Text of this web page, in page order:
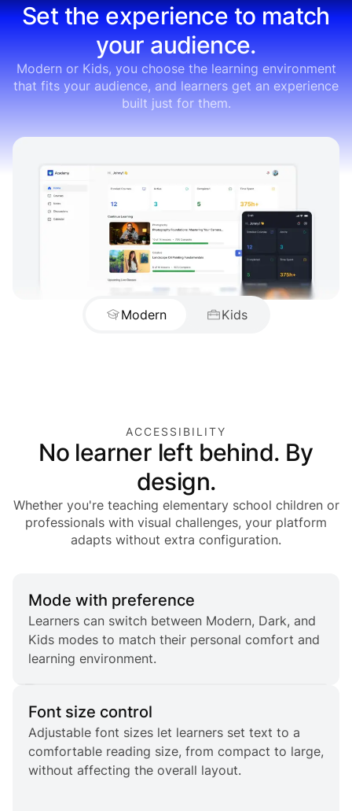
Set the experience to match
your audience.
Modern or Kids, you choose the learning environment
that fits your audience, and learners get an experience
built just for them.
Modern Kids
ACCESSIBILITY
No learner left behind. By
design.
Whether you're teaching elementary school children or
professionals with visual challenges, your platform
adapts without extra configuration.
Mode with preference
Learners can switch between Modern, Dark, and
Kids modes to match their personal comfort and
learning environment.
Font size control
Adjustable font sizes let learners set text to a
comfortable reading size, from compact to large,
without affecting the overall layout.